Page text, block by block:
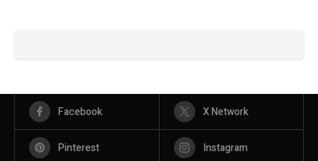
Facebook X Network
Pinterest Instagram